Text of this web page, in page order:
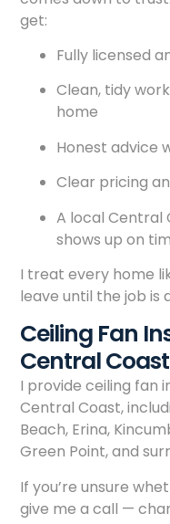
get:
Fully licensed
Clean, tidy
home
Honest advice
Clear pricing
A local Central
shows up on
I treat every home
leave until the job is
Ceiling Fan
Central Coast
I provide ceiling fan
Central Coast,
Beach, Erina,
Green Point, and
If you’re unsure
give me a call —